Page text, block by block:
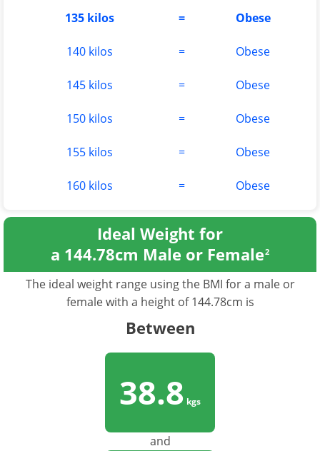
135 kilos = Obese
140 kilos = Obese
145 kilos = Obese
150 kilos = Obese
155 kilos = Obese
160 kilos = Obese
Ideal Weight for
a 144.78cm Male or Female2
The ideal weight range using the BMI for a male or
female with a height of 144.78cm is
Between
38.8 kgs
and